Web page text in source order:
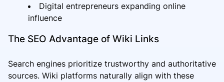
Digital entrepreneurs expanding online
influence
The SEO Advantage of Wiki Links
Search engines prioritize trustworthy and authoritative
sources. Wiki platforms naturally align with these